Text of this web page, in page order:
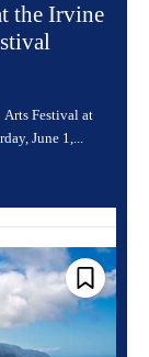
the Irvine
Festival at
June 1,...